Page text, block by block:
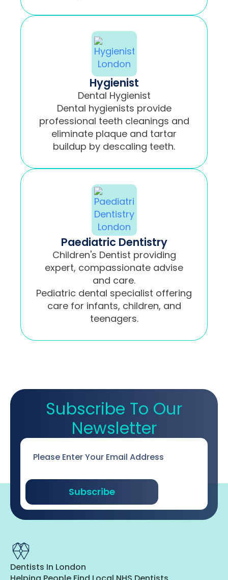
Hygienist
Dental Hygienist
Dental hygienists provide
professional teeth cleanings and
eliminate plaque and tartar
buildup by descaling teeth.
Paediatric Dentistry
Children's Dentist providing
expert, compassionate advise
and care.
Pediatric dental specialist offering
care for infants, children, and
teenagers.
Subscribe To Our
Newsletter
Subscribe
Dentists In London